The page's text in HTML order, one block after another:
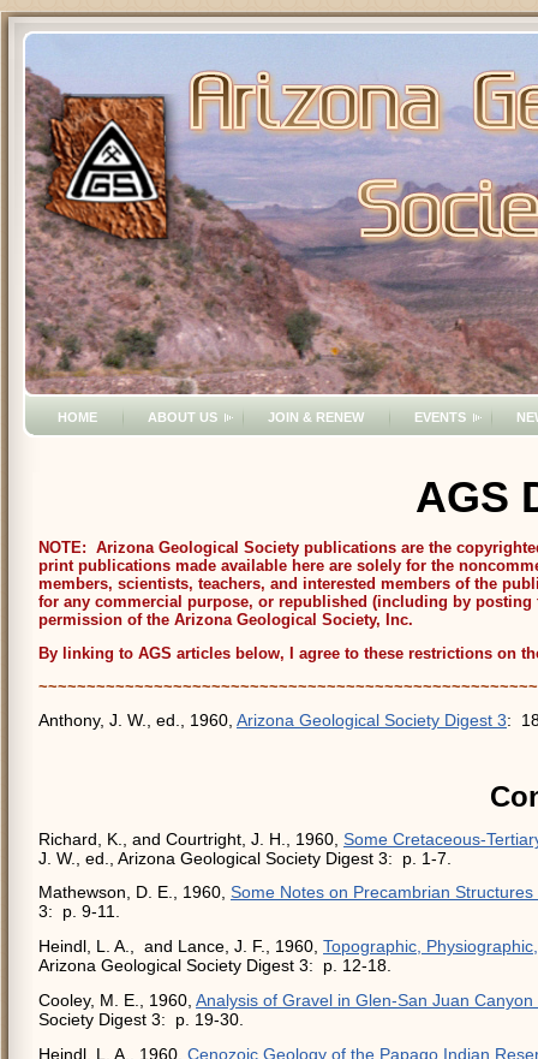
HOME ABOUT US JOIN & RENEW EVENTS
AGS
NOTE: Arizona Geological Society publications are the
print publications made available here are solely for the
members, scientists, teachers, and interested members of the
for any commercial purpose, or republished (including by
permission of the Arizona Geological Society, Inc.
By linking to AGS articles below, I agree to these restrictions on
Anthony, J. W., ed., 1960, Arizona Geological Society Digest 3:
Richard, K., and Courtright, J. H., 1960, Some Cretaceous-
J. W., ed., Arizona Geological Society Digest 3: p. 1-7.
Mathewson, D. E., 1960, Some Notes on Precambrian Structures
3: p. 9-11.
Heindl, L. A., and Lance, J. F., 1960, Topographic,
Arizona Geological Society Digest 3: p. 12-18.
Cooley, M. E., 1960, Analysis of Gravel in Glen-San Juan
Society Digest 3: p. 19-30.
Heindl, L. A., 1960, Cenozoic Geology of the Papago Indian